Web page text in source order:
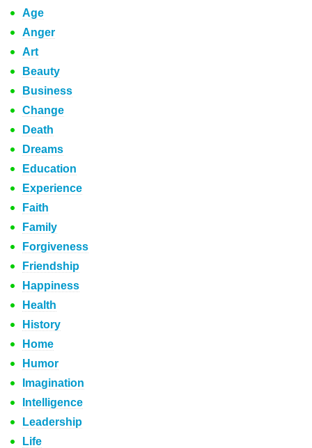
Age
Anger
Art
Beauty
Business
Change
Death
Dreams
Education
Experience
Faith
Family
Forgiveness
Friendship
Happiness
Health
History
Home
Humor
Imagination
Intelligence
Leadership
Life